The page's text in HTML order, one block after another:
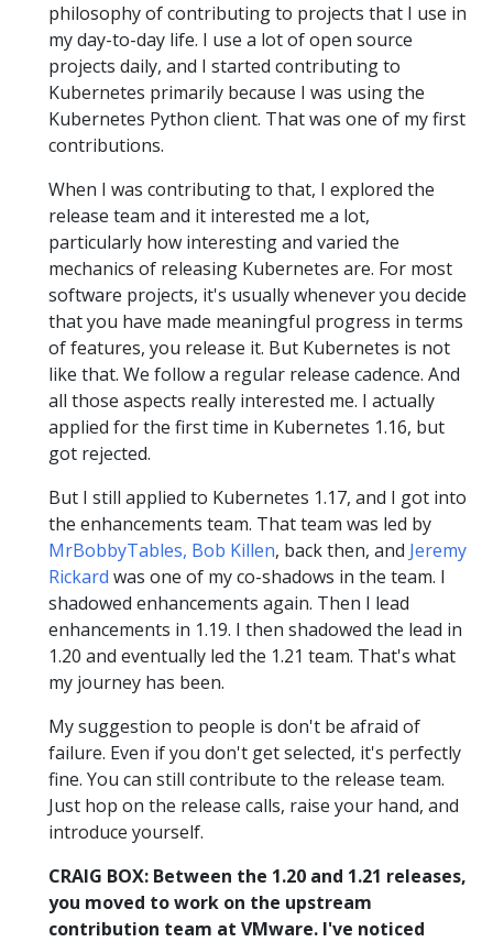
philosophy of contributing to projects that I use in
my day-to-day life. I use a lot of open source
projects daily, and I started contributing to
Kubernetes primarily because I was using the
Kubernetes Python client. That was one of my first
contributions.
When I was contributing to that, I explored the
release team and it interested me a lot,
particularly how interesting and varied the
mechanics of releasing Kubernetes are. For most
software projects, it's usually whenever you decide
that you have made meaningful progress in terms
of features, you release it. But Kubernetes is not
like that. We follow a regular release cadence. And
all those aspects really interested me. I actually
applied for the first time in Kubernetes 1.16, but
got rejected.
But I still applied to Kubernetes 1.17, and I got into
the enhancements team. That team was led by
MrBobbyTables, Bob Killen, back then, and Jeremy
Rickard was one of my co-shadows in the team. I
shadowed enhancements again. Then I lead
enhancements in 1.19. I then shadowed the lead in
1.20 and eventually led the 1.21 team. That's what
my journey has been.
My suggestion to people is don't be afraid of
failure. Even if you don't get selected, it's perfectly
fine. You can still contribute to the release team.
Just hop on the release calls, raise your hand, and
introduce yourself.
CRAIG BOX: Between the 1.20 and 1.21 releases,
you moved to work on the upstream
contribution team at VMware. I've noticed